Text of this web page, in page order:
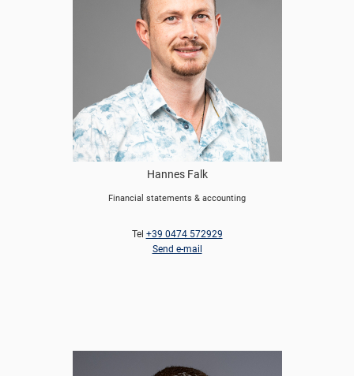
Hannes Falk
Financial statements & accounting
Tel +39 0474 572929
Send e-mail